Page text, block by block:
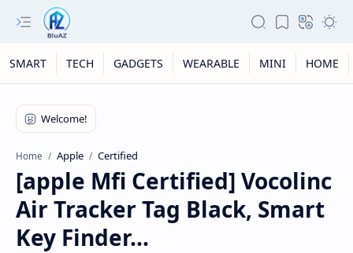
SMART TECH GADGETS WEARABLE MINI HOME
Home Apple Certified
[apple Mfi Certified] Vocolinc
Air Tracker Tag Black, Smart
Key Finder...